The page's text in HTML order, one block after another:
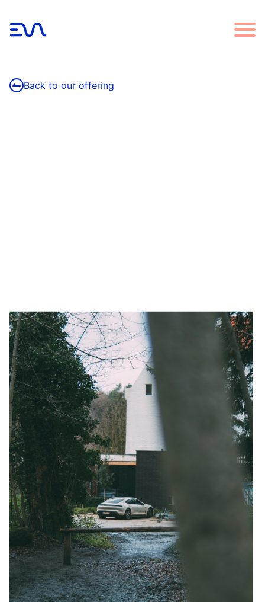
Back to our offering